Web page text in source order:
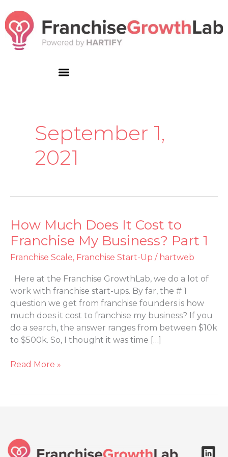
to
content
September 1,
2021
How Much Does It Cost to
Franchise My Business? Part 1
Franchise Scale, Franchise Start-Up / hartweb
Here at the Franchise GrowthLab, we do a lot of
work with franchise start-ups. By far, the # 1
question we get from franchise founders is how
much does it cost to franchise my business? If you
do a search, the answer ranges from between $10k
to $500k. So, I thought it was time […]
How
Much
Does
It
to
Franchise
My
Business?
Part
1
Read More »
L